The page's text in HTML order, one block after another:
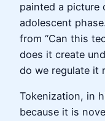
painted a picture
adolescent
from “Can this
does it create
do we regulate it
Tokenization, in
because it is